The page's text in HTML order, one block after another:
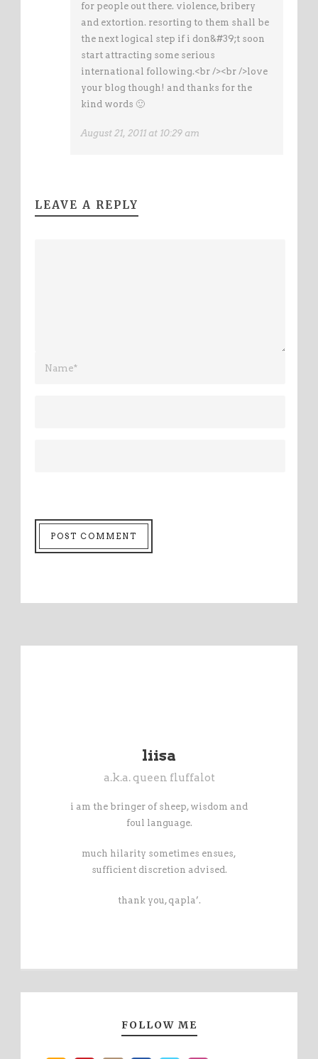
for people out there. violence, bribery
and extortion. resorting to them shall be
the next logical step if i don&#39;t soon
start attracting some serious
international following.<br /><br />love
your blog though! and thanks for the
kind words 🙂
August 21, 2011 at 10:29 am
LEAVE A REPLY
liisa
a.k.a. queen fluffalot
i am the bringer of sheep, wisdom and
foul language.
much hilarity sometimes ensues,
sufficient discretion advised.
thank you, qapla’.
FOLLOW ME